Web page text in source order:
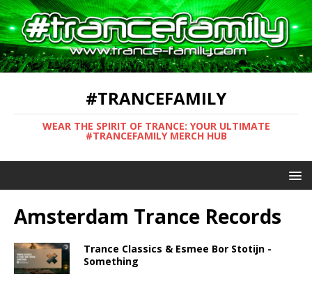
#TRANCEFAMILY
WEAR THE SPIRIT OF TRANCE: YOUR ULTIMATE
#TRANCEFAMILY MERCH HUB
Amsterdam Trance Records
Trance Classics & Esmee Bor Stotijn -
Something